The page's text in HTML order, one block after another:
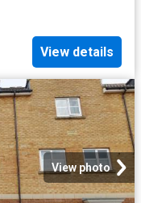
View details
View photo